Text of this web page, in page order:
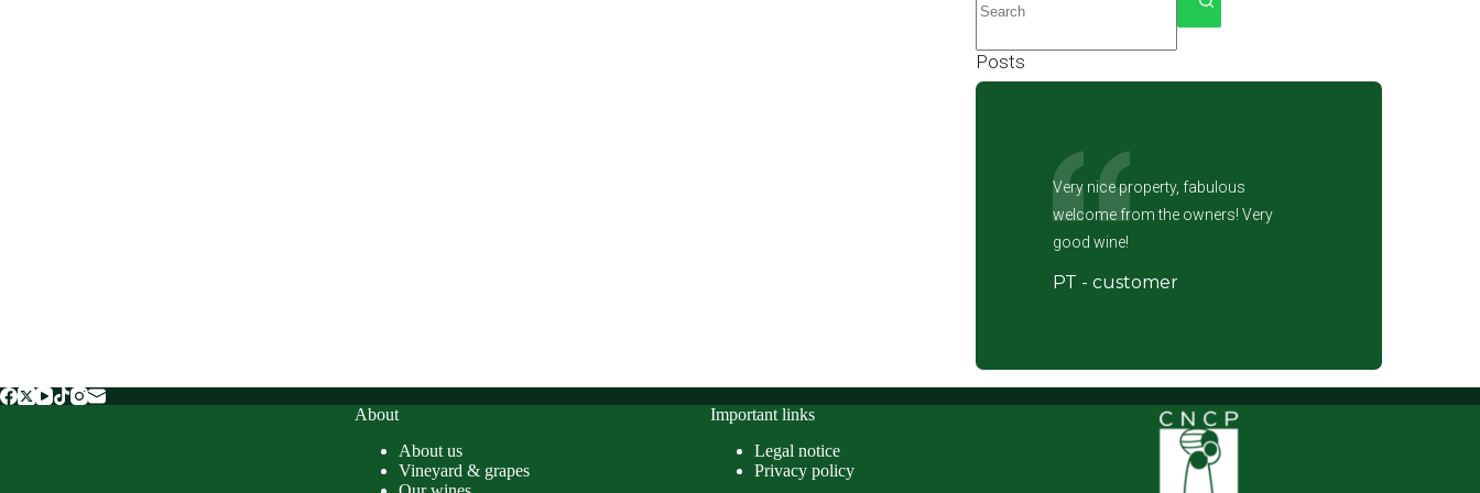
Posts
Very nice property, fabulous
welcome from the owners! Very
good wine!
PT - customer
About
About us
Vineyard & grapes
Important links
Legal notice
Privacy policy